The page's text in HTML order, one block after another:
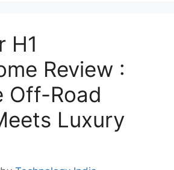
H1
Review :
Off-Road
Luxury